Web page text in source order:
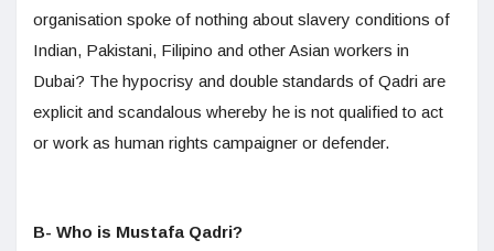
organisation spoke of nothing about slavery conditions of
Indian, Pakistani, Filipino and other Asian workers in
Dubai? The hypocrisy and double standards of Qadri are
explicit and scandalous whereby he is not qualified to act
or work as human rights campaigner or defender.
B- Who is Mustafa Qadri?